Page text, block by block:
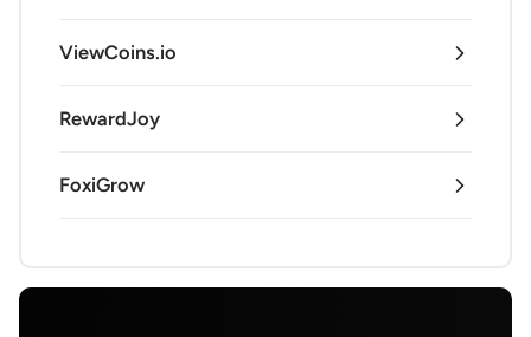
ViewCoins.io
RewardJoy
FoxiGrow